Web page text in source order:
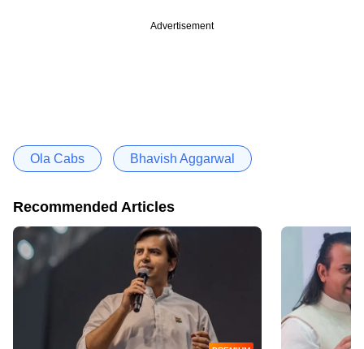
Advertisement
Ola Cabs Bhavish Aggarwal
Recommended Articles